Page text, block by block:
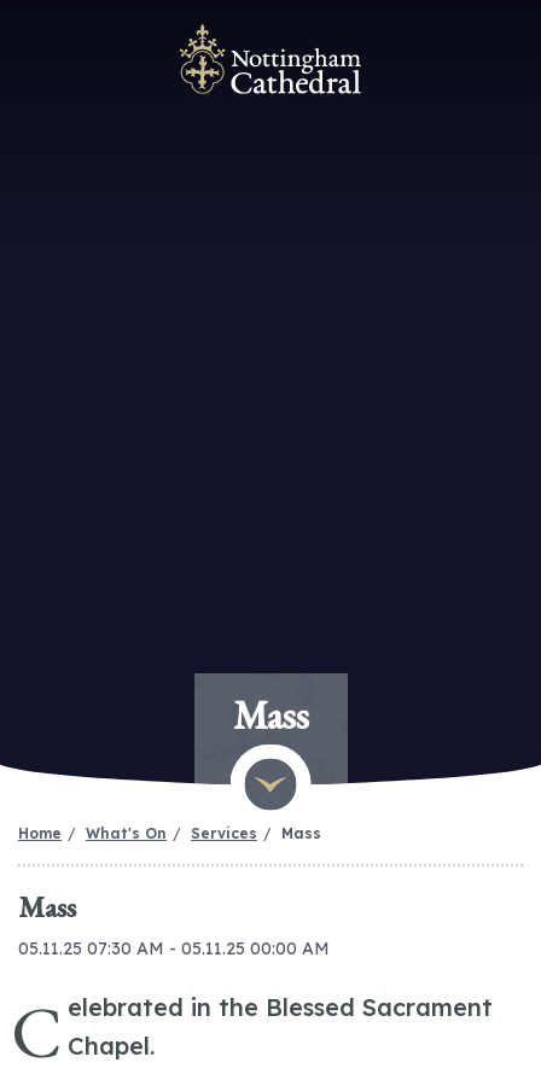
Mass
Home What's On Services Mass
Mass
05.11.25 07:30 AM - 05.11.25 00:00 AM
C elebrated in the Blessed Sacrament
Chapel.